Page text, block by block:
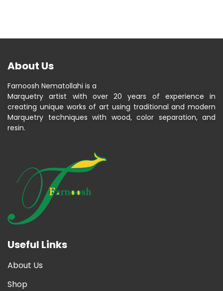
About Us
Farnoosh Nematollahi is a
Marquetry artist with over 20 years of experience in
creating unique works of art using traditional and modern
Marquetry techniques with wood, color separation, and
resin.
Useful Links
About Us
Shop